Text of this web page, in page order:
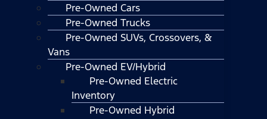
Pre-Owned Cars
Pre-Owned Trucks
Pre-Owned SUVs, Crossovers, &
Vans
Pre-Owned EV/Hybrid
Pre-Owned Electric
Inventory
Pre-Owned Hybrid